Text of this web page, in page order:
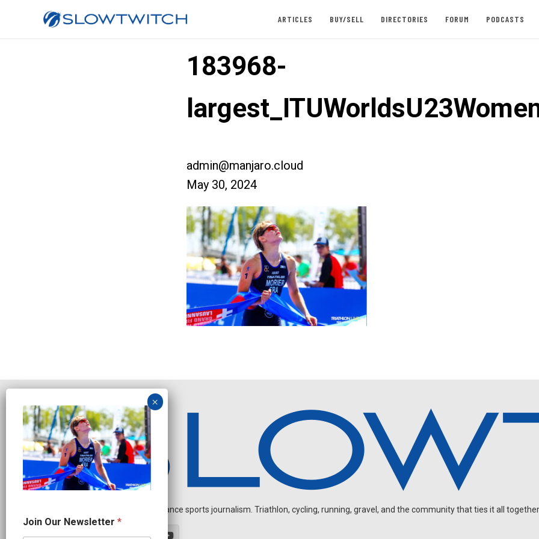
ARTICLES BUY/SELL DIRECTORIES FORUM PODCASTS
183968-
admin@manjaro.cloud
May 30, 2024
Independent endurance sports journalism. Triathlon, cycling, running, gravel, and the community that ties it all
e
w
Join Our Newsletter *